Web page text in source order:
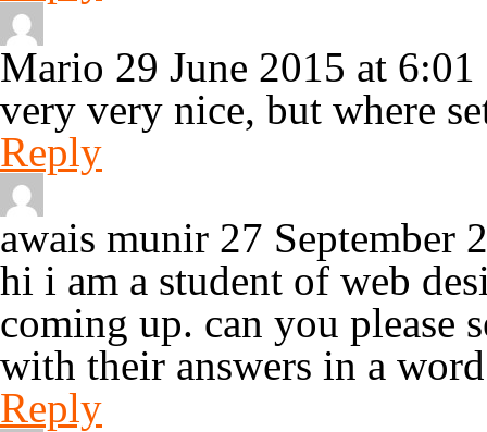
Mario 29 June 2015 at
very very nice, but where
Reply
awais munir 27 September
hi i am a student of web
coming up. can you please
with their answers in a
Reply